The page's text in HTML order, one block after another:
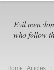
Evil men
who follow
Home Articles